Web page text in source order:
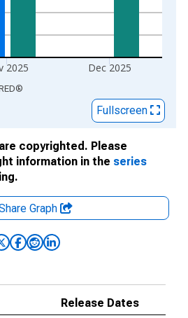
2025 Dec 2025
®
Fullscreen
copyrighted. Please
information in the series
Graph
Release Dates